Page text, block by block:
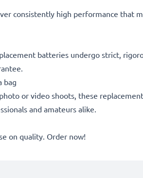
consistently high performance that
batteries undergo strict,
bag
or video shoots, these
and amateurs alike.
on quality. Order now!